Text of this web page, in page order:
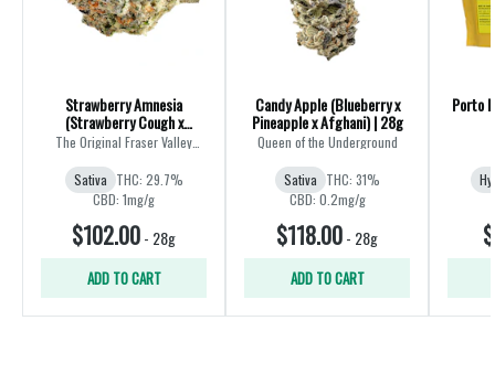
Strawberry Amnesia
(Strawberry Cough x
Amnesia) | 28g
The Original Fraser Valley
Weed Co.
Sativa THC: 29.7%
CBD: 1mg/g
$102.00- 28g
ADD TO CART
Candy Apple (Blueberry x
Pineapple x Afghani) | 28g
Queen of the Underground
Sativa THC: 31%
CBD: 0.2mg/g
$118.00- 28g
ADD TO CART
Porto